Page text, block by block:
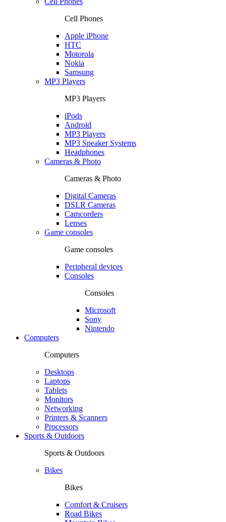
Cell Phones
Apple iPhone
HTC
Motorola
Nokia
Samsung
MP3 Players
MP3 Players
iPods
Android
MP3 Players
MP3 Speaker Systems
Headphones
Cameras & Photo
Cameras & Photo
Digital Cameras
DSLR Cameras
Camcorders
Lenses
Game consoles
Game consoles
Peripheral devices
Consoles
Consoles
Microsoft
Sony
Nintendo
Computers
Computers
Desktops
Laptops
Tablets
Monitors
Networking
Printers & Scanners
Processors
Sports & Outdoors
Sports & Outdoors
Bikes
Bikes
Comfort & Cruisers
Road Bikes